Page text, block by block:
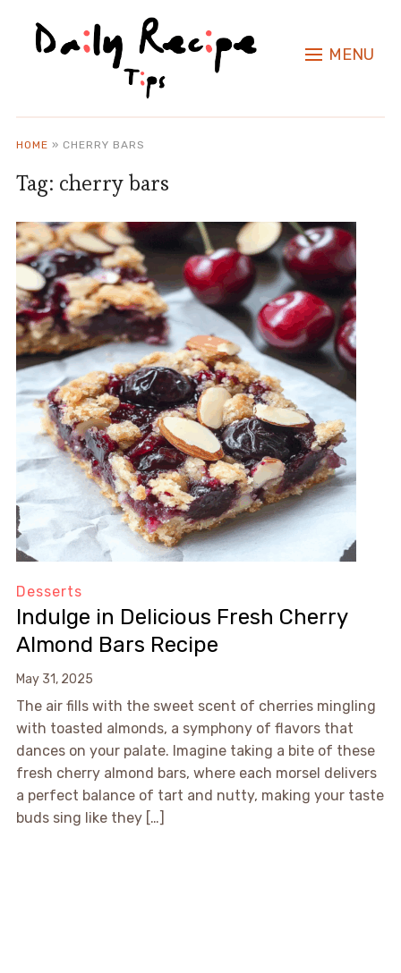
MENU
HOME » CHERRY BARS
Tag: cherry bars
Desserts
Indulge in Delicious Fresh Cherry
Almond Bars Recipe
May 31, 2025
The air fills with the sweet scent of cherries mingling
with toasted almonds, a symphony of flavors that
dances on your palate. Imagine taking a bite of these
fresh cherry almond bars, where each morsel delivers
a perfect balance of tart and nutty, making your taste
buds sing like they […]